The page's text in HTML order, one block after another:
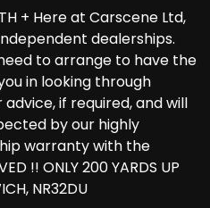
+ Here at Carscene Ltd,
dealerships.
to arrange to have the
in looking through
if required, and will
by our highly
warranty with the
!! ONLY 200 YARDS UP
NR32DU